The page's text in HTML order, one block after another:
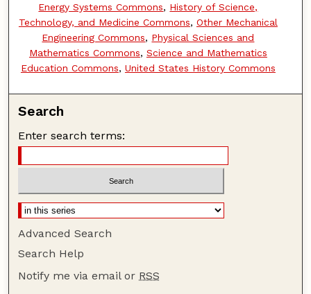
Energy Systems Commons, History of Science,
Technology, and Medicine Commons, Other Mechanical
Engineering Commons, Physical Sciences and
Mathematics Commons, Science and Mathematics
Education Commons, United States History Commons
Search
Enter search terms:
Advanced Search
Search Help
Notify me via email or RSS